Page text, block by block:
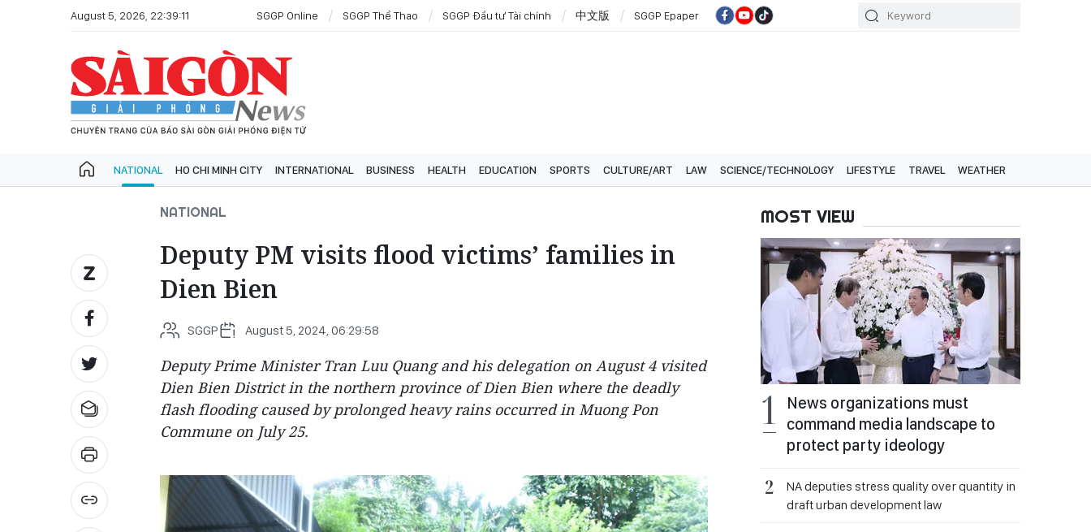
August 5, 2026, 22:39:11 SGGP Online SGGP Thể Thao SGGP Đầu tư Tài chính 中文版 SGGP Epaper
NATIONAL HO CHI MINH CITY INTERNATIONAL BUSINESS HEALTH EDUCATION SPORTS CULTURE/ART LAW SCIENCE/TECHNOLOGY LIFESTYLE TRAVEL WEATHER
NATIONAL
Deputy PM visits flood victims’ families in
Dien Bien
SGGP August 5, 2024, 06:29:58
Deputy Prime Minister Tran Luu Quang and his delegation on August 4 visited
Dien Bien District in the northern province of Dien Bien where the deadly
flash flooding caused by prolonged heavy rains occurred in Muong Pon
Commune on July 25.
MOST VIEW
News organizations must
command media landscape to
protect party ideology
NA deputies stress quality over quantity in
draft urban development law